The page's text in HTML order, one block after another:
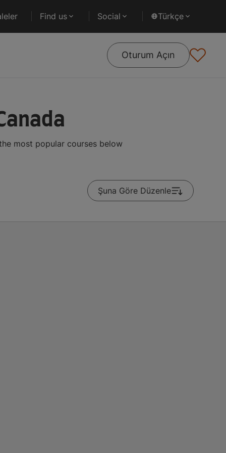
Find us Social Türkçe
Oturum Açın
most popular courses below
Şuna Göre Düzenle